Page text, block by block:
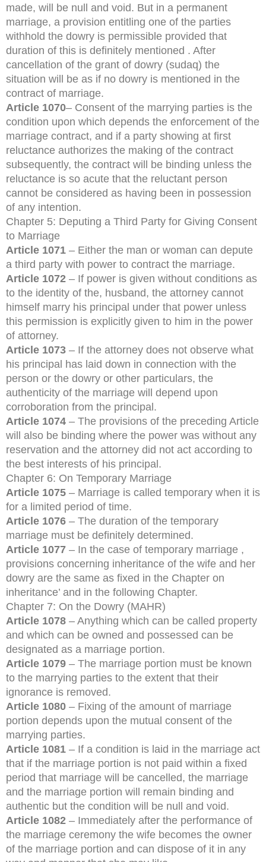
made, will be null and void. But in a permanent
marriage, a provision entitling one of the parties
withhold the dowry is permissible provided that
duration of this is definitely mentioned . After
cancellation of the grant of dowry (sudaq) the
situation will be as if no dowry is mentioned in the
contract of marriage.
Article 1070– Consent of the marrying parties is the
condition upon which depends the enforcement of the
marriage contract, and if a party showing at first
reluctance authorizes the making of the contract
subsequently, the contract will be binding unless the
reluctance is so acute that the reluctant person
cannot be considered as having been in possession
of any intention.
Chapter 5: Deputing a Third Party for Giving Consent
to Marriage
Article 1071 – Either the man or woman can depute
a third party with power to contract the marriage.
Article 1072 – If power is given without conditions as
to the identity of the, husband, the attorney cannot
himself marry his principal under that power unless
this permission is explicitly given to him in the power
of attorney.
Article 1073 – If the attorney does not observe what
his principal has laid down in connection with the
person or the dowry or other particulars, the
authenticity of the marriage will depend upon
corroboration from the principal.
Article 1074 – The provisions of the preceding Article
will also be binding where the power was without any
reservation and the attorney did not act according to
the best interests of his principal.
Chapter 6: On Temporary Marriage
Article 1075 – Marriage is called temporary when it is
for a limited period of time.
Article 1076 – The duration of the temporary
marriage must be definitely determined.
Article 1077 – In the case of temporary marriage ,
provisions concerning inheritance of the wife and her
dowry are the same as fixed in the Chapter on
inheritance’ and in the following Chapter.
Chapter 7: On the Dowry (MAHR)
Article 1078 – Anything which can be called property
and which can be owned and possessed can be
designated as a marriage portion.
Article 1079 – The marriage portion must be known
to the marrying parties to the extent that their
ignorance is removed.
Article 1080 – Fixing of the amount of marriage
portion depends upon the mutual consent of the
marrying parties.
Article 1081 – If a condition is laid in the marriage act
that if the marriage portion is not paid within a fixed
period that marriage will be cancelled, the marriage
and the marriage portion will remain binding and
authentic but the condition will be null and void.
Article 1082 – Immediately after the performance of
the marriage ceremony the wife becomes the owner
of the marriage portion and can dispose of it in any